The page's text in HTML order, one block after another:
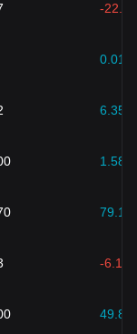
-22.00
0.01
6.35
1.58
79.18
-6.19
49.86